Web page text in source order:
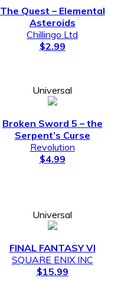
The Quest – Elemental
Asteroids
Chillingo Ltd
$2.99
Universal
Broken Sword 5 – the
Serpent’s Curse
Revolution
$4.99
Universal
FINAL FANTASY VI
SQUARE ENIX INC
$15.99